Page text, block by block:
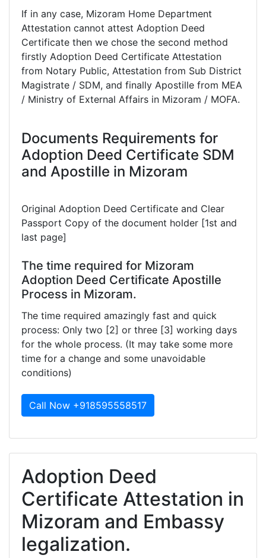
If in any case, Mizoram Home Department
Attestation cannot attest Adoption Deed
Certificate then we chose the second method
firstly Adoption Deed Certificate Attestation
from Notary Public, Attestation from Sub District
Magistrate / SDM, and finally Apostille from MEA
/ Ministry of External Affairs in Mizoram / MOFA.
Documents Requirements for
Adoption Deed Certificate SDM
and Apostille in Mizoram
Original Adoption Deed Certificate and Clear
Passport Copy of the document holder [1st and
last page]
The time required for Mizoram
Adoption Deed Certificate Apostille
Process in Mizoram.
The time required amazingly fast and quick
process: Only two [2] or three [3] working days
for the whole process. (It may take some more
time for a change and some unavoidable
conditions)
Call Now +918595558517
Adoption Deed
Certificate Attestation in
Mizoram and Embassy
legalization.